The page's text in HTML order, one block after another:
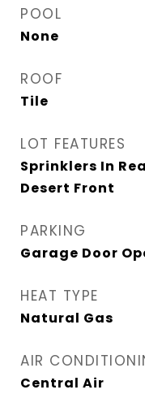
POOL
None
ROOF
Tile
LOT FEATURES
Sprinklers In
Desert Front
PARKING
Garage Door
HEAT TYPE
Natural Gas
AIR
Central Air